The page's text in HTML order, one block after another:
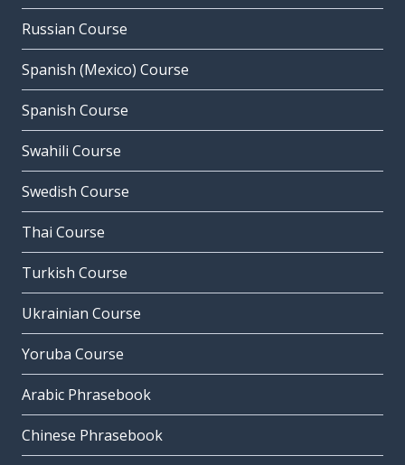
Russian Course
Spanish (Mexico) Course
Spanish Course
Swahili Course
Swedish Course
Thai Course
Turkish Course
Ukrainian Course
Yoruba Course
Arabic Phrasebook
Chinese Phrasebook